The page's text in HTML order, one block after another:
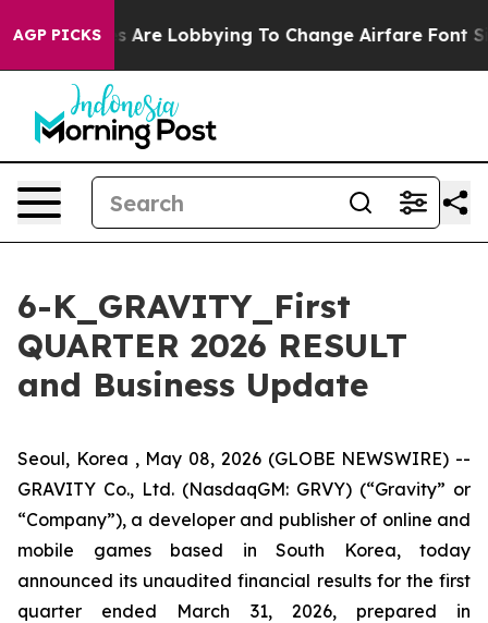
AGP PICKS
Lobbying To Change Airfare Font Sizes. It’s
6-K_GRAVITY_First
QUARTER 2026 RESULT
and Business Update
Seoul, Korea , May 08, 2026 (GLOBE NEWSWIRE) --
GRAVITY Co., Ltd. (NasdaqGM: GRVY) (“Gravity” or
“Company”), a developer and publisher of online and
mobile games based in South Korea, today
announced its unaudited financial results for the first
quarter ended March 31, 2026, prepared in